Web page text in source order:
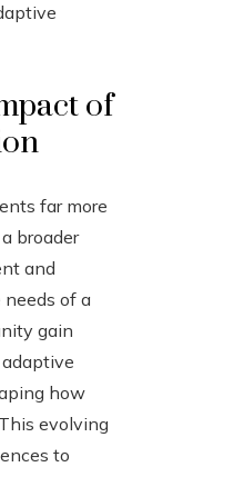
of
far more
broader
and
needs of a
gain
how
evolving
to